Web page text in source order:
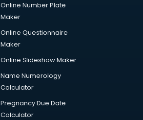
Online Number Plate
Maker
Online Questionnaire
Maker
Online Slideshow Maker
Name Numerology
Calculator
Pregnancy Due Date
Calculator